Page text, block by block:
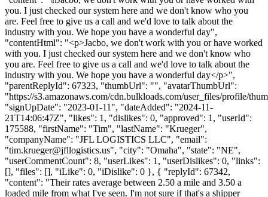
you. I just checked our system here and we don't know who you
are. Feel free to give us a call and we'd love to talk about the
industry with you. We hope you have a wonderful day",
"contentHtml": "<p>Jacbo, we don't work with you or have worked
with you. I just checked our system here and we don't know who
you are. Feel free to give us a call and we'd love to talk about the
industry with you. We hope you have a wonderful day</p>",
"parentReplyId": 67323, "thumbUrl": "", "avatarThumbUrl":
"https://s3.amazonaws.com/cdn.bulkloads.com/user_files/profile/
"signUpDate": "2023-01-11", "dateAdded": "2024-11-
21T14:06:47Z", "likes": 1, "dislikes": 0, "approved": 1, "userId":
175588, "firstName": "Tim", "lastName": "Krueger",
"companyName": "JFL LOGISTICS LLC", "email":
"tim.krueger@jfllogistics.us", "city": "Omaha", "state": "NE",
"userCommentCount": 8, "userLikes": 1, "userDislikes": 0, "links":
[], "files": [], "iLike": 0, "iDislike": 0 }, { "replyId": 67342,
"content": "Their rates average between 2.50 a mile and 3.50 a
loaded mile from what I've seen. I'm not sure if that's a shipper